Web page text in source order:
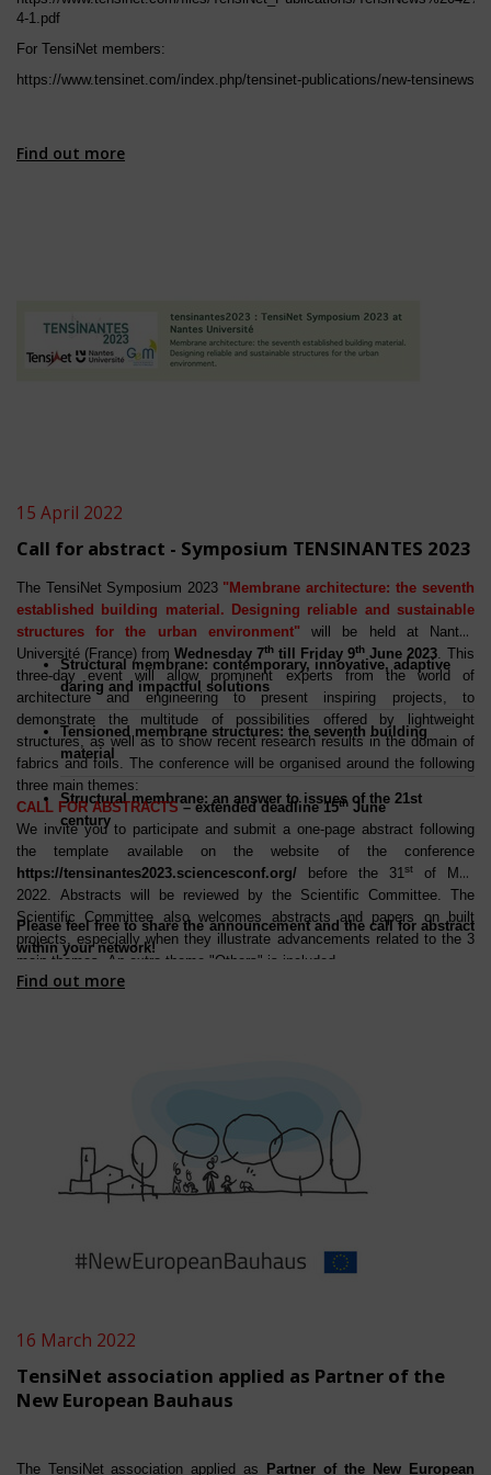
4-1.pdf
For TensiNet members:
https://www.tensinet.com/index.php/tensinet-publications/new-tensinews
Find out more
15 April 2022
Call for abstract - Symposium TENSINANTES 2023
The TensiNet Symposium 2023 "Membrane architecture: the seventh
established building material. Designing reliable and sustainable
structures for the urban environment" will be held at Nantes
Université (France) from Wednesday 7th till Friday 9th June 2023. This
three-day event will allow prominent experts from the world of
architecture and engineering to present inspiring projects, to
demonstrate the multitude of possibilities offered by lightweight
structures, as well as to show recent research results in the domain of
fabrics and foils. The conference will be organised around the following
three main themes:
Structural membrane: contemporary, innovative, adaptive
daring and impactful solutions
Tensioned membrane structures: the seventh building
material
Structural membrane: an answer to issues of the 21st
century
CALL FOR ABSTRACTS– extended deadline 15th June
We invite you to participate and submit a one-page abstract following
the template available on the website of the conference
https://tensinantes2023.sciencesconf.org/ before the 31st
of May
2022. Abstracts will be reviewed by the Scientific Committee. The
Scientific Committee also welcomes abstracts and papers on built
projects, especially when they illustrate advancements related to the 3
main themes. An extra theme "Others" is included.
Please feel free to share the announcement and the call for abstract
within your network!
Find out more
16 March 2022
TensiNet association applied as Partner of the
New European Bauhaus
The TensiNet association appl ied as Partner of the New European